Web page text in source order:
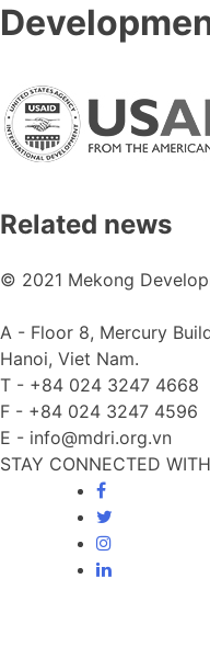
Related news
© 2021 Mekong
A - Floor 8, Mercury
Hanoi, Viet Nam.
T - +84 024 3247 4668
F - +84 024 3247 4596
E - info@mdri.org.vn
STAY CONNECTED